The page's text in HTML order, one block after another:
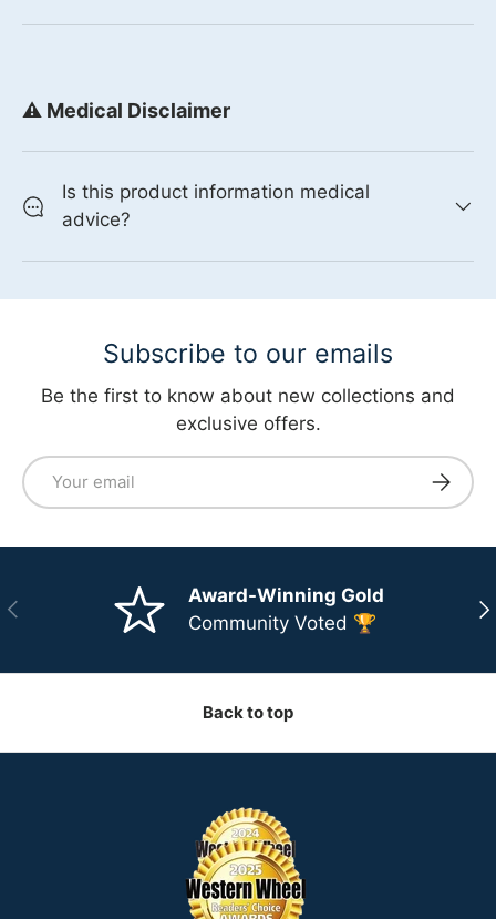
⚠️ Medical Disclaimer
Is this product information medical
advice?
Subscribe to our emails
Be the first to know about new collections and
exclusive offers.
Email
Previous
Award-Winning Gold
Community Voted 🏆
Back to top